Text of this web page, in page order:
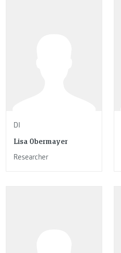
DI
Lisa Obermayer
Researcher